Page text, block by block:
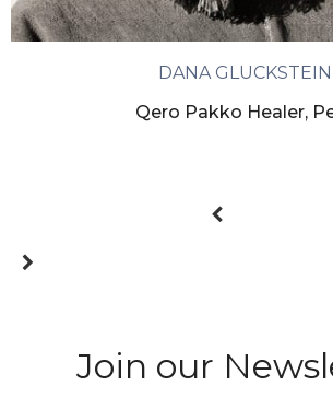
DANA GLUCKSTEIN
Qero Pakko Healer,
Join our